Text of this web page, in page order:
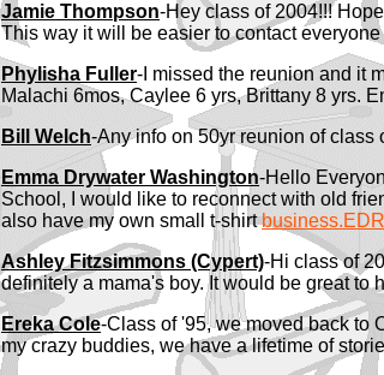
Jamie Thompson-Hey class of 2004!!!
This way it will be easier to contact
Phylisha Fuller-I missed the reunion and it
Malachi 6mos, Caylee 6 yrs, Brittany 8 yrs.
Bill Welch-Any info on 50yr reunion of
Emma Drywater Washington-Hello
School, I would like to reconnect with old
also have my own small t-shirt
Ashley Fitzsimmons (Cypert)-Hi class of
definitely a mama's boy. It would be great to
Ereka Cole-Class of '95, we moved back to
my crazy buddies, we have a lifetime of